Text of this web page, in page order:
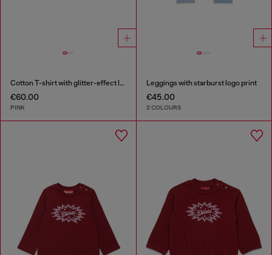
Cotton T-shirt with glitter-effect logo
€60.00
PINK
Leggings with starburst logo print
€45.00
2 COLOURS